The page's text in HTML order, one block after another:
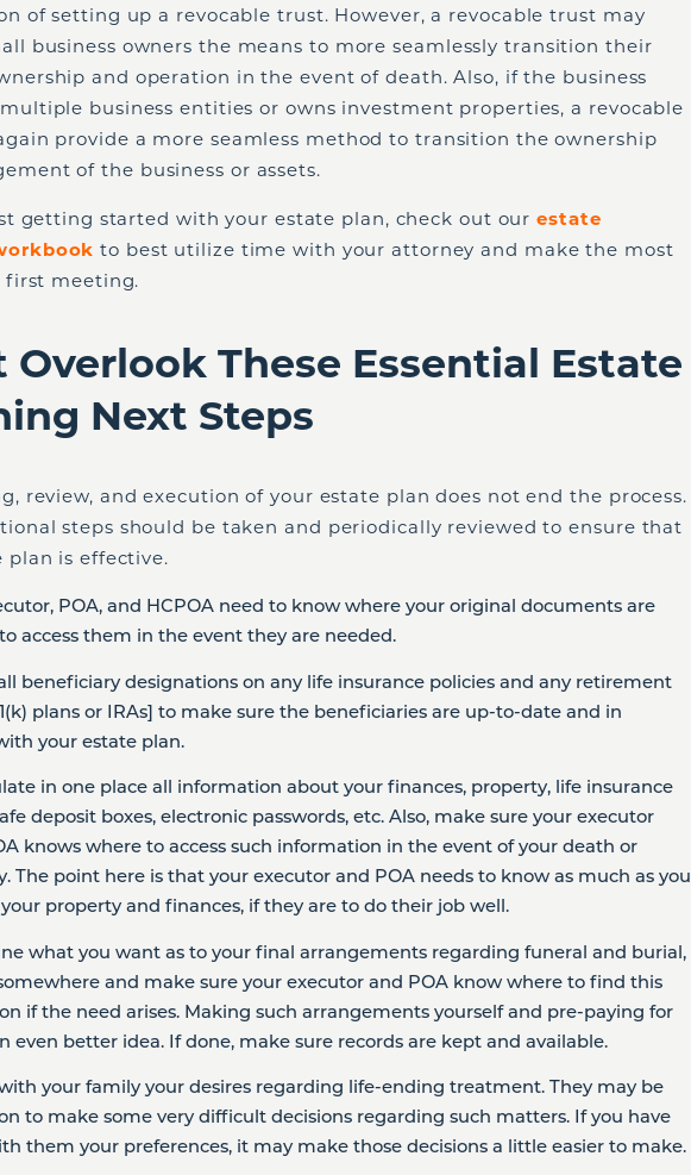
of setting up a revocable trust. However, a revocable trust may
business owners the means to more seamlessly transition their
and operation in the event of death. Also, if the business
business entities or owns investment properties, a revocable
provide a more seamless method to transition the ownership
of the business or assets.
getting started with your estate plan, check out ourestate
to best utilize time with your attorney and make the most
first meeting.
Overlook These Essential Estate
Next Steps
review, and execution of your estate plan does not end the process.
steps should be taken and periodically reviewed to ensure that
plan is effective.
POA, and HCPOA need to know where your original documents are
access them in the event they are needed.
beneficiary designations on any life insurance policies and any retirement
plans or IRAs] to make sure the beneficiaries are up-to-date and in
your estate plan.
in one place all information about your finances, property, life insurance
deposit boxes, electronic passwords, etc. Also, make sure your executor
knows where to access such information in the event of your death or
The point here is that your executor and POA needs to know as much as you
property and finances, if they are to do their job well.
what you want as to your final arrangements regarding funeral and burial,
and make sure your executor and POA know where to find this
if the need arises. Making such arrangements yourself and pre-paying for
even better idea. If done, make sure records are kept and available.
with your family your desires regarding life-ending treatment. They may be
to make some very difficult decisions regarding such matters. If you have
them your preferences, it may make those decisions a little easier to make.